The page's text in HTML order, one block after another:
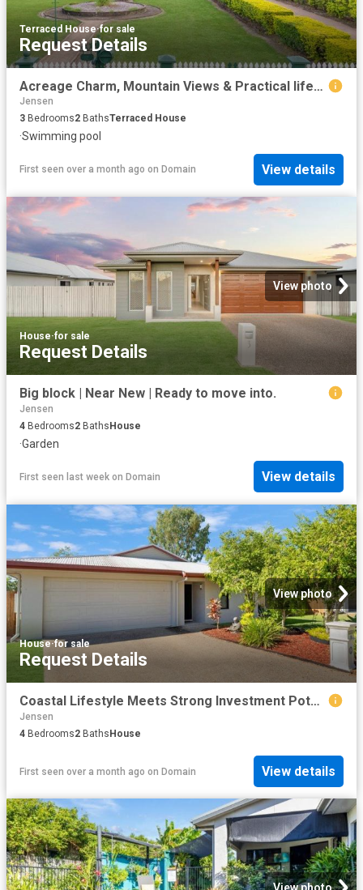
Terraced House·for sale
Request Details
Acreage Charm, Mountain Views & Practical lifestyle for the family.
Jensen
3 Bedrooms2 BathsTerraced House
·Swimming pool
First seen over a month ago on Domain View details
View photo
House·for sale
Request Details
Big block | Near New | Ready to move into.
Jensen
4 Bedrooms2 Baths House
·Garden
First seen last week on Domain View details
View photo
House·for sale
Request Details
Coastal Lifestyle Meets Strong Investment Potential
Jensen
4 Bedrooms2 BathsHouse
First seen over a month ago on Domain View details